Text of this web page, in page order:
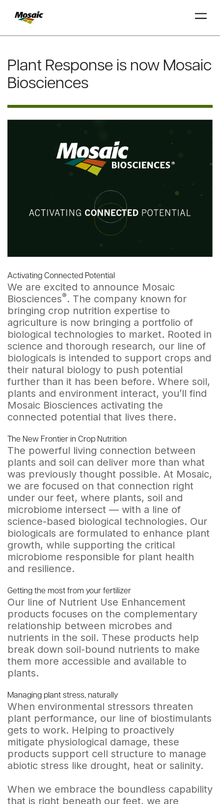
Main
Content
INSIGHTS
TRIAL
TRIAL
Plant Response is now Mosaic
Biosciences
Activating Connected Potential
We are excited to announce Mosaic
Biosciences®. The company known for
bringing crop nutrition expertise to
agriculture is now bringing a portfolio of
biological technologies to market. Rooted in
science and thorough research, our line of
biologicals is intended to support crops and
their natural biology to push potential
further than it has been before. Where soil,
plants and environment interact, you’ll find
Mosaic Biosciences activating the
connected potential that lives there.
The New Frontier in Crop Nutrition
The powerful living connection between
plants and soil can deliver more than what
was previously thought possible. At Mosaic,
we are focused on that connection right
under our feet, where plants, soil and
microbiome intersect — with a line of
science-based biological technologies. Our
biologicals are formulated to enhance plant
growth, while supporting the critical
microbiome responsible for plant health
and resilience.
Getting the most from your fertilizer
Our line of Nutrient Use Enhancement
products focuses on the complementary
relationship between microbes and
nutrients in the soil. These products help
break down soil-bound nutrients to make
them more accessible and available to
plants.
Managing plant stress, naturally
When environmental stressors threaten
plant performance, our line of biostimulants
gets to work. Helping to proactively
mitigate physiological damage, these
products support cell structure to manage
abiotic stress like drought, heat or salinity.
When we embrace the boundless capability
that is right beneath our feet, we are